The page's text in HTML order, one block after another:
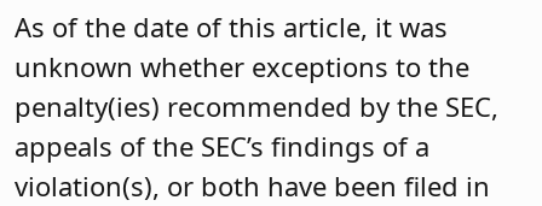
As of the date of this article, it was
unknown whether exceptions to the
penalty(ies) recommended by the SEC,
appeals of the SEC’s findings of a
violation(s), or both have been filed in